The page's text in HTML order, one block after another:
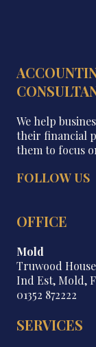
We help
their financial
them to focus
FOLLOW US
OFFICE
Mold
Truwood
Ind Est, Mold,
01352 872222
SERVICES